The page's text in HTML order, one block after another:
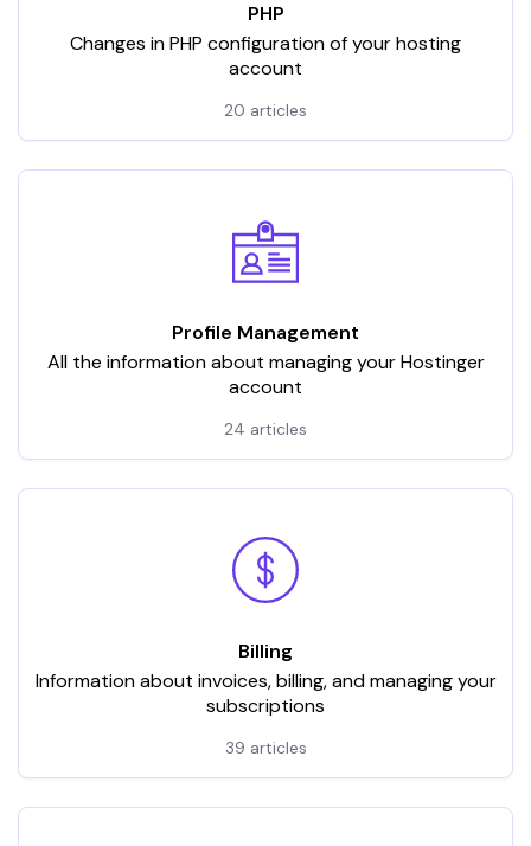
PHP
Changes in PHP configuration of your hosting
account
20 articles
Profile Management
All the information about managing your Hostinger
account
24 articles
Billing
Information about invoices, billing, and managing your
subscriptions
39 articles